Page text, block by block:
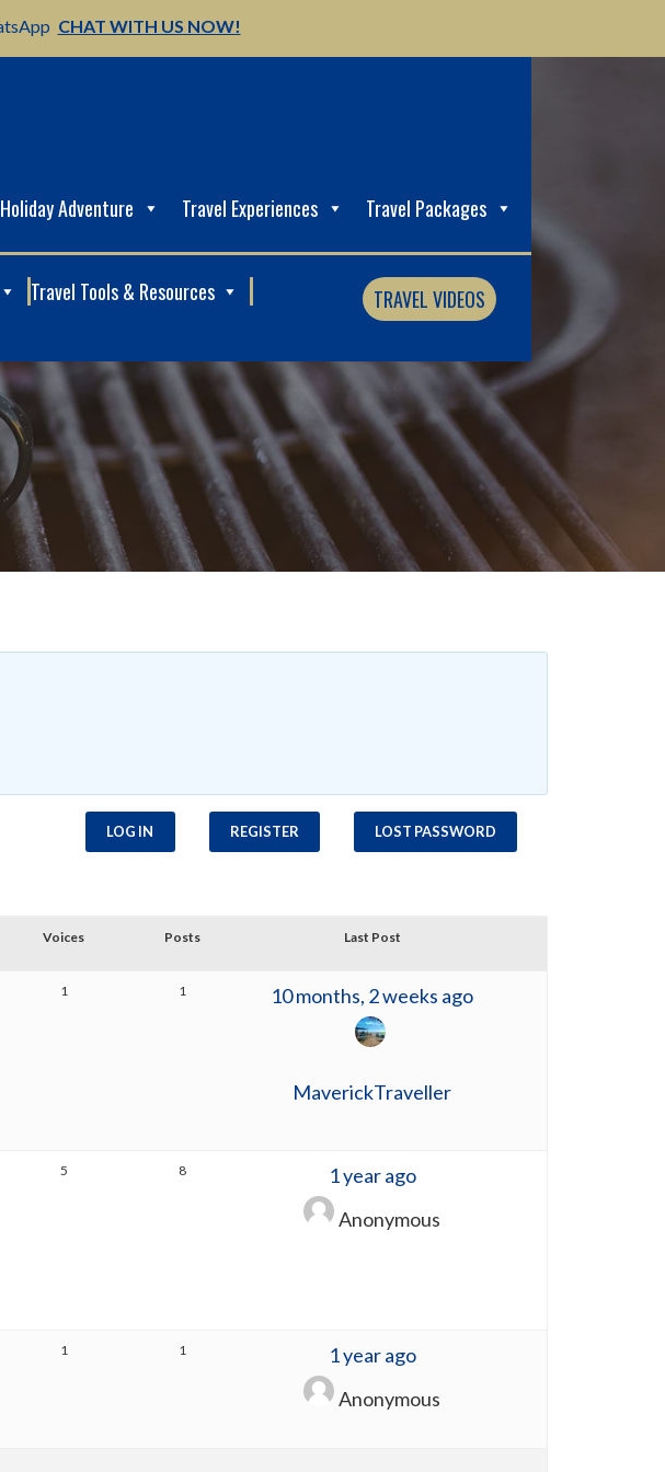
CHAT WITH US NOW!
Holiday Adventure Travel Experiences Travel Packages
Travel Tools & Resources TRAVEL VIDEOS
LOG IN REGISTER LOST PASSWORD
Voices Posts Last Post
1 1 10 months, 2 weeks ago
MaverickTraveller
5 8
1 year ago
Anonymous
1 1
1 year ago
Anonymous